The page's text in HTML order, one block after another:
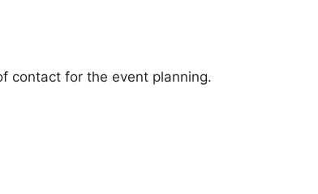
contact for the event planning.